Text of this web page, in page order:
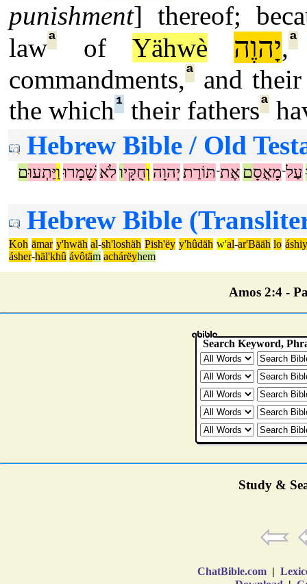
punishment] thereof;
lawª of Yähwè יָהוֶה,ª
commandments,ª and
the which¹ their fathersª
Hebrew Bible / Old
עַל־מָאֳסָם אֶת־תּוֹרַת יְהוָה וְחֻקָּיולֹאשָׁמָרוּוַיַּתְעוּם
Hebrew Bible
Koh ämar y'hwäh al-sh'loshäh Pish'ëy y'hûdäh w'al-ar'Bääh lo
ásher-häl'khû ávôtäm achárëyhem
Amos 2:4 -
Study &
ChatBible.com |